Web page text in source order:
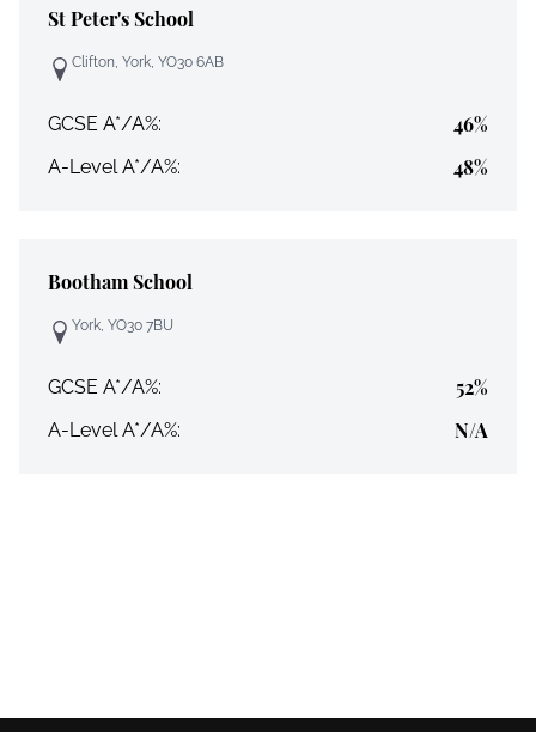
St Peter's School
Clifton, York, YO30 6AB
GCSE A*/A%: 46%
A-Level A*/A%: 48%
Bootham School
York, YO30 7BU
GCSE A*/A%: 52%
A-Level A*/A%: N/A